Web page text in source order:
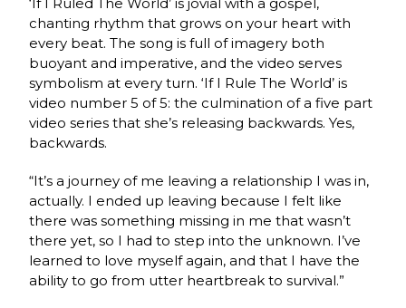
chanting rhythm that grows on your heart with
every beat. The song is full of imagery both
buoyant and imperative, and the video serves
symbolism at every turn. ‘If I Rule The World’ is
video number 5 of 5: the culmination of a five part
video series that she’s releasing backwards. Yes,
backwards.
“It’s a journey of me leaving a relationship I was in,
actually. I ended up leaving because I felt like
there was something missing in me that wasn’t
there yet, so I had to step into the unknown. I’ve
learned to love myself again, and that I have the
ability to go from utter heartbreak to survival.”